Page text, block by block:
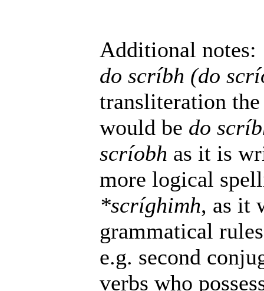
Additional notes:
do scríbh (do
transliteration
would be do
scríobh as it is
more logical
*scríghimh, as it
grammatical
e.g. second
verbs who